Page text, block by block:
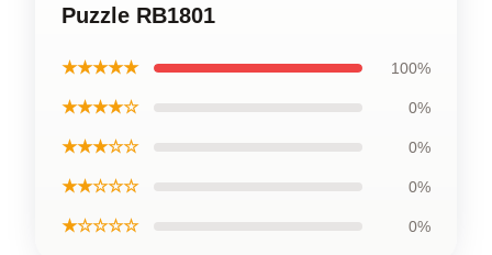
Puzzle RB1801
★★★★★ 100%
★★★★☆ 0%
★★★☆☆ 0%
★★☆☆☆ 0%
★☆☆☆☆ 0%